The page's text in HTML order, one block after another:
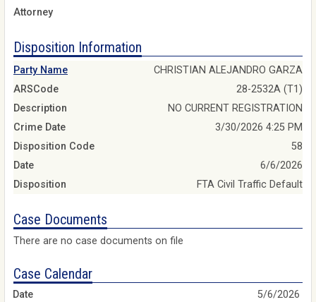
Attorney
Disposition Information
Party Name
CHRISTIAN ALEJANDRO GARZA
ARSCode
28-2532A (T1)
Description
NO CURRENT REGISTRATION
Crime Date
3/30/2026 4:25 PM
Disposition Code
58
Date
6/6/2026
Disposition
FTA Civil Traffic Default
Case Documents
There are no case documents on file
Case Calendar
5/6/2026